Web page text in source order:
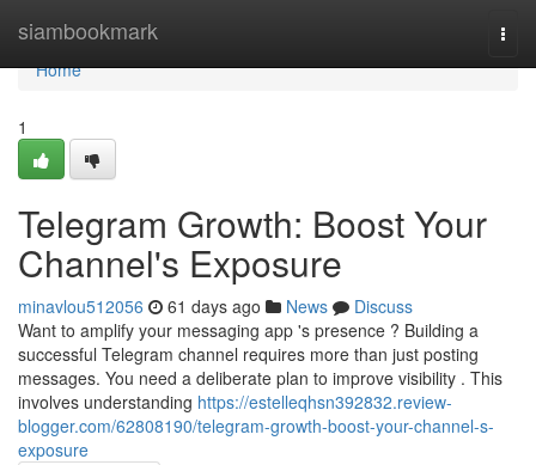
siambookmark
Home
Home
1
Telegram Growth: Boost Your
Channel's Exposure
minavlou512056 61 days ago News
Discuss
Want to amplify your messaging app 's presence ? Building a
successful Telegram channel requires more than just posting
messages. You need a deliberate plan to improve visibility . This
involves understanding https://estelleqhsn392832.review-
blogger.com/62808190/telegram-growth-boost-your-channel-s-
exposure